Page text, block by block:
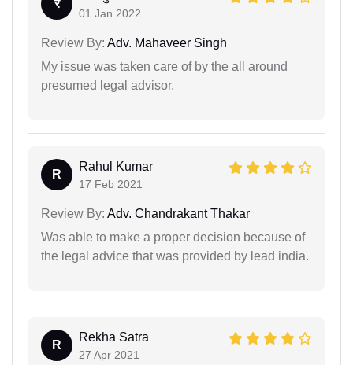
र
01 Jan 2022
Review By: Adv. Mahaveer Singh
My issue was taken care of by the all around
presumed legal advisor.
R
Rahul Kumar
17 Feb 2021
Review By: Adv. Chandrakant Thakar
Was able to make a proper decision because of
the legal advice that was provided by lead india.
R
Rekha Satra
27 Apr 2021